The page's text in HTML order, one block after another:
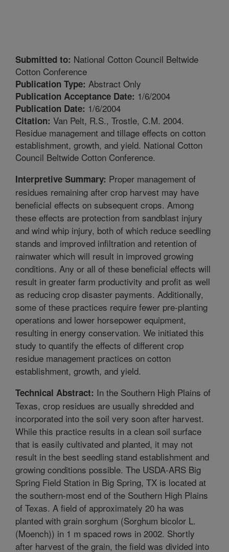
Submitted to: National Cotton Council Beltwide
Cotton Conference
Publication Type: Abstract Only
Publication Acceptance Date: 1/6/2004
Publication Date: 1/6/2004
Citation: Van Pelt, R.S., Trostle, C.M. 2004.
Residue management and tillage effects on cotton
establishment, growth, and yield. National Cotton
Council Beltwide Cotton Conference.
Interpretive Summary: Proper management of
residues remaining after crop harvest may have
beneficial effects on subsequent crops. Among
these effects are protection from sandblast injury
and wind whip injury, both of which reduce seedling
stands and improved infiltration and retention of
rainwater which will result in improved growing
conditions. Any or all of these beneficial effects will
result in greater farm productivity and profit as well
as reducing crop disaster payments. Additionally,
some of these practices require fewer pre-planting
operations and lower horsepower equipment,
resulting in energy conservation. We initiated this
study to quantify the effects of different crop
residue management practices on cotton
establishment, growth, and yield.
Technical Abstract: In the Southern High Plains of
Texas, crop residues are usually shredded and
incorporated into the soil very soon after harvest.
While this practice results in a clean soil surface
that is easily cultivated and planted, it may not
result in the best seedling stand establishment and
growing conditions possible. The USDA-ARS Big
Spring Field Station in Big Spring, TX is located at
the southern-most end of the Southern High Plains
of Texas. A field of approximately 20 ha was
planted with grain sorghum (Sorghum bicolor L.
(Moench)) in 1 m spaced rows in 2002. Shortly
after harvest of the grain, the field was divided into